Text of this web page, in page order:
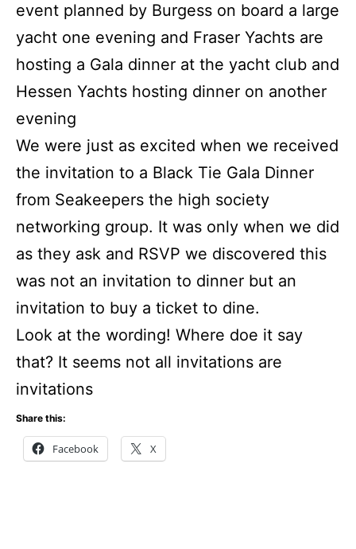
event planned by Burgess on board a large
yacht one evening and Fraser Yachts are
hosting a Gala dinner at the yacht club and
Hessen Yachts hosting dinner on another
evening
We were just as excited when we received
the invitation to a Black Tie Gala Dinner
from Seakeepers the high society
networking group. It was only when we did
as they ask and RSVP we discovered this
was not an invitation to dinner but an
invitation to buy a ticket to dine.
Look at the wording! Where doe it say
that? It seems not all invitations are
invitations
Share this:
Facebook X